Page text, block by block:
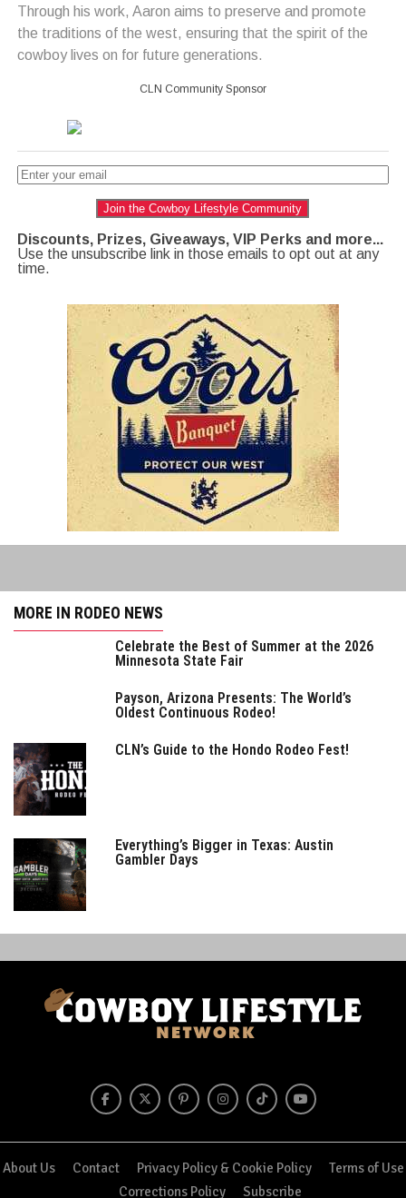
Through his work, Aaron aims to preserve and promote
the traditions of the west, ensuring that the spirit of the
cowboy lives on for future generations.
CLN Community Sponsor
Join the Cowboy Lifestyle Community
Discounts, Prizes, Giveaways, VIP Perks and more...
Use the unsubscribe link in those emails to opt out at any
time.
MORE IN RODEO NEWS
Celebrate the Best of Summer at the 2026
Minnesota State Fair
Payson, Arizona Presents: The World’s
Oldest Continuous Rodeo!
CLN’s Guide to the Hondo Rodeo Fest!
Everything’s Bigger in Texas: Austin
Gambler Days
About Us Contact Privacy Policy & Cookie Policy
Terms of Use
Corrections Policy
Subscribe